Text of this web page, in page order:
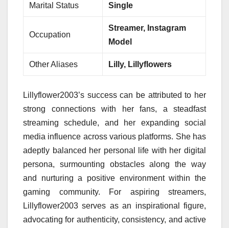
Marital Status Single
Occupation
Streamer, Instagram
Model
Other Aliases Lilly, Lillyflowers
Lillyflower2003’s success can be attributed to her
strong connections with her fans, a steadfast
streaming schedule, and her expanding social
media influence across various platforms. She has
adeptly balanced her personal life with her digital
persona, surmounting obstacles along the way
and nurturing a positive environment within the
gaming community. For aspiring streamers,
Lillyflower2003 serves as an inspirational figure,
advocating for authenticity, consistency, and active